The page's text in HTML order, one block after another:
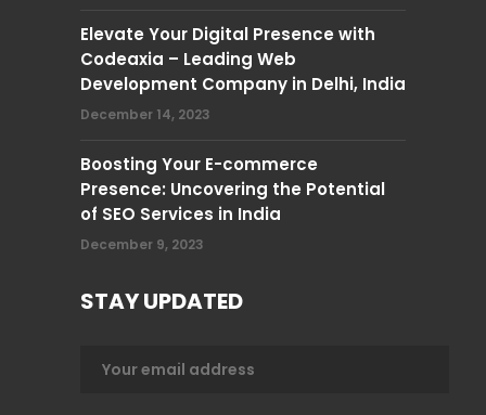
Elevate Your Digital Presence with
Codeaxia – Leading Web
Development Company in Delhi, India
December 14, 2023
Boosting Your E-commerce
Presence: Uncovering the Potential
of SEO Services in India
December 9, 2023
STAY UPDATED